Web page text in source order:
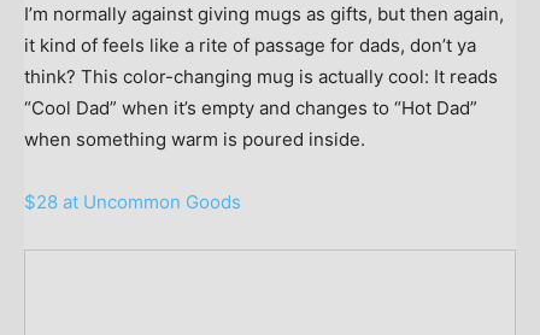
I’m normally against giving mugs as gifts, but then again,
it kind of feels like a rite of passage for dads, don’t ya
think? This color-changing mug is actually cool: It reads
“Cool Dad” when it’s empty and changes to “Hot Dad”
when something warm is poured inside.
$28 at Uncommon Goods